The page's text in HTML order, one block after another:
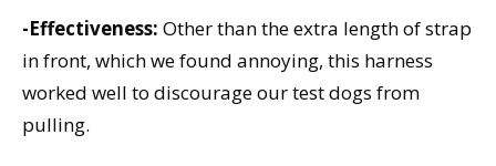
-Effectiveness: Other than the extra length of strap
in front, which we found annoying, this harness
worked well to discourage our test dogs from
pulling.